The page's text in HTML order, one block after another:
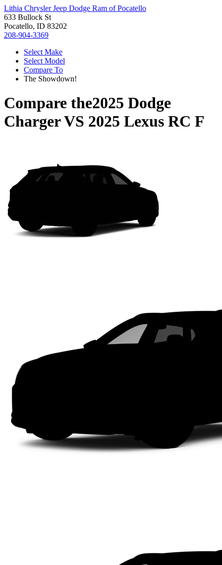
Lithia Chrysler Jeep Dodge Ram of Pocatello
633 Bullock St
Pocatello, ID 83202
208-904-3369
Select Make
Select Model
Compare To
The Showdown!
Compare the2025 Dodge
ChargerVS 2025 Lexus RC F